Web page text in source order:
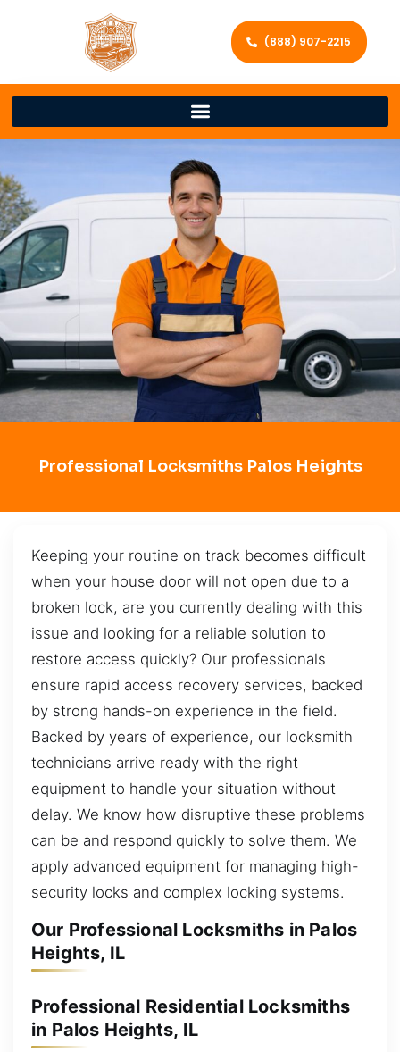
(888) 907-2215
Professional Locksmiths Palos Heights
Keeping your routine on track becomes difficult
when your house door will not open due to a
broken lock, are you currently dealing with this
issue and looking for a reliable solution to
restore access quickly? Our professionals
ensure rapid access recovery services, backed
by strong hands-on experience in the field.
Backed by years of experience, our locksmith
technicians arrive ready with the right
equipment to handle your situation without
delay. We know how disruptive these problems
can be and respond quickly to solve them. We
apply advanced equipment for managing high-
security locks and complex locking systems.
Our Professional Locksmiths in Palos
Heights, IL
Professional Residential Locksmiths
in Palos Heights, IL